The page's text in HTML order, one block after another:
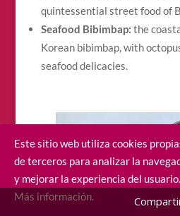
quintessential street food of
Seafood Bibimbap: the
Korean bibimbap, with
seafood delicacies.
Este sitio web utiliza cookies
de terceros para analizar la
y mejorar la experiencia del usuario.
Más información.